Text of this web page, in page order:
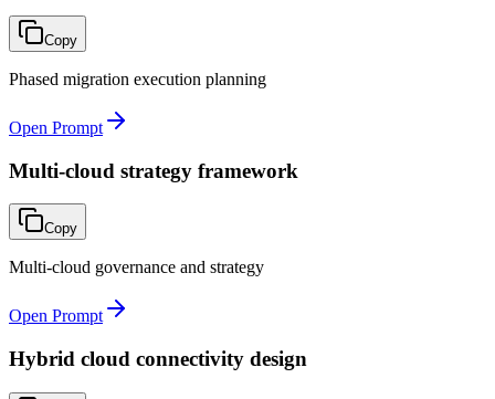
Copy
Phased migration execution planning
Open Prompt
Multi-cloud strategy framework
Copy
Multi-cloud governance and strategy
Open Prompt
Hybrid cloud connectivity design